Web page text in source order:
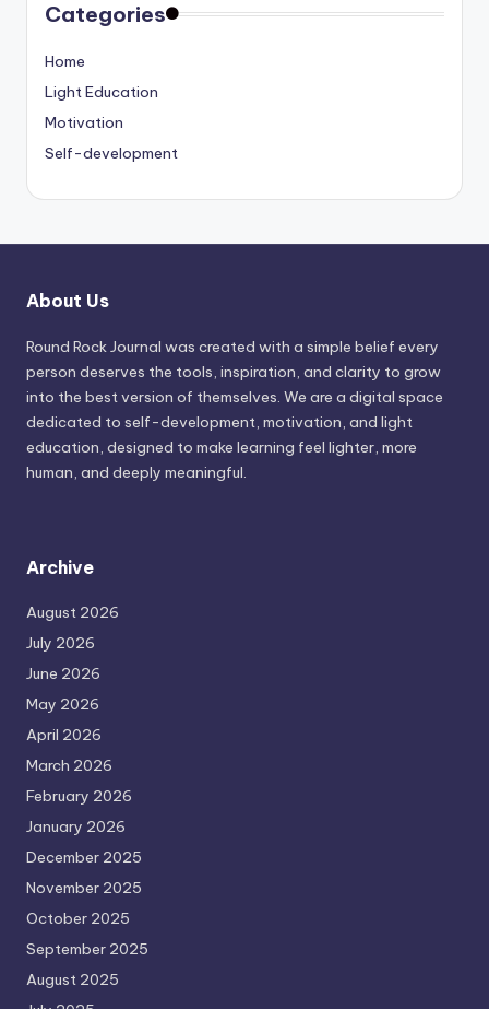
Categories
Home
Light Education
Motivation
Self-development
About Us
Round Rock Journal was created with a simple belief every
person deserves the tools, inspiration, and clarity to grow
into the best version of themselves. We are a digital space
dedicated to self-development, motivation, and light
education, designed to make learning feel lighter, more
human, and deeply meaningful.
Archive
August 2026
July 2026
June 2026
May 2026
April 2026
March 2026
February 2026
January 2026
December 2025
November 2025
October 2025
September 2025
August 2025